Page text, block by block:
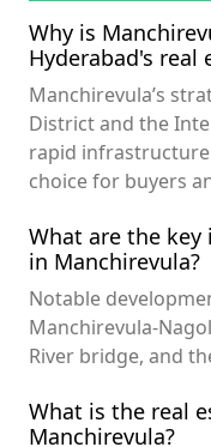
Why is
Hyderabad's real
Manchirevula’s
District and the
rapid
choice for buyers
What are the
in Manchirevula?
Notable
Manchirevula-
River bridge, and
What is the real
Manchirevula?